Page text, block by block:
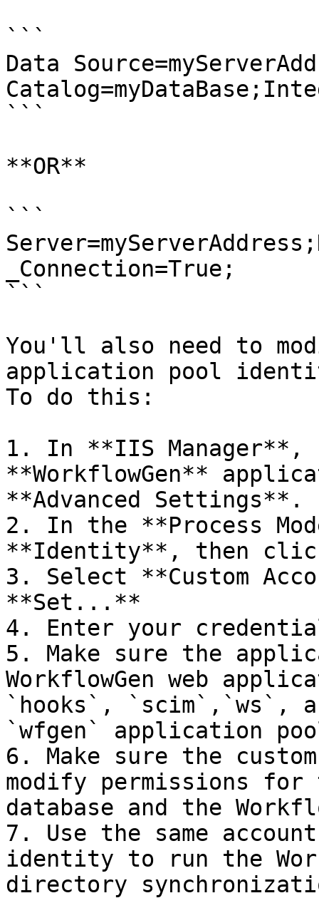
```
Data
```
**OR**
```
_Connection=True;
```
You'll also need to
application pool
To do this:
1. In **IIS
**WorkflowGen**
**Advanced Settings**.
2. In the **Process
**Identity**, then
3. Select **Custom
**Set...**
4. Enter your
5. Make sure the
WorkflowGen web
`hooks`, `scim`,`ws`,
`wfgen` application
6. Make sure the
modify permissions for
database and the
7. Use the same
identity to run the
directory